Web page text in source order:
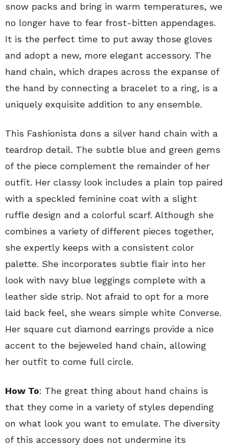
snow packs and bring in warm temperatures, we
no longer have to fear frost-bitten appendages.
It is the perfect time to put away those gloves
and adopt a new, more elegant accessory. The
hand chain, which drapes across the expanse of
the hand by connecting a bracelet to a ring, is a
uniquely exquisite addition to any ensemble.
This Fashionista dons a silver hand chain with a
teardrop detail. The subtle blue and green gems
of the piece complement the remainder of her
outfit. Her classy look includes a plain top paired
with a speckled feminine coat with a slight
ruffle design and a colorful scarf. Although she
combines a variety of different pieces together,
she expertly keeps with a consistent color
palette. She incorporates subtle flair into her
look with navy blue leggings complete with a
leather side strip. Not afraid to opt for a more
laid back feel, she wears simple white Converse.
Her square cut diamond earrings provide a nice
accent to the bejeweled hand chain, allowing
her outfit to come full circle.
How To: The great thing about hand chains is
that they come in a variety of styles depending
on what look you want to emulate. The diversity
of this accessory does not undermine its